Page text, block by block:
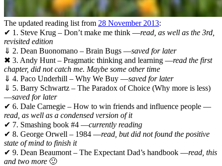
The updated reading list from 28 November 2013:
✔ 1. Steve Krug – Don’t make me think —read, as well as the 3rd,
revisited edition
⇓ 2. Dean Buonomano – Brain Bugs —saved for later
✖ 3. Andy Hunt – Pragmatic thinking and learning —read the first
chapter, did not catch me. Maybe some other time
⇓ 4. Paco Underhill – Why We Buy —saved for later
⇓ 5. Barry Schwartz – The Paradox of Choice (Why more is less)
—saved for later
✔ 6. Dale Carnegie – How to win friends and influence people —
read, as well as a condensed version of it
✔ 7. Smashing book #4 —currently reading
✔ 8. George Orwell – 1984 —read, but did not found the positive
state of mind to finish it
✔ 9. Dean Beaumont – The Expectant Dad’s handbook —read, this
and two more 🙂